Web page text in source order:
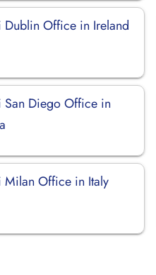
Dublin Office in Ireland
San Diego Office in
Milan Office in Italy